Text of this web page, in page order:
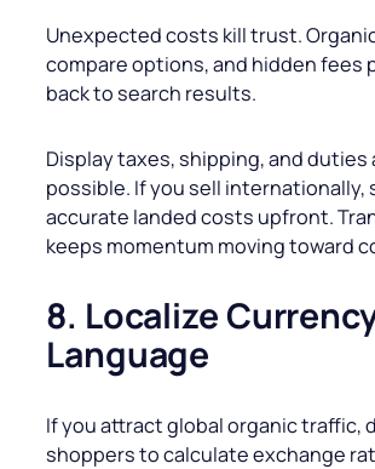
Unexpected costs kill trust.
compare options, and hidden fees
back to search results.
Display taxes, shipping, and duties
possible. If you sell internationally,
accurate landed costs upfront.
keeps momentum moving toward
8. Localize
Language
If you attract global organic traffic,
shoppers to calculate exchange